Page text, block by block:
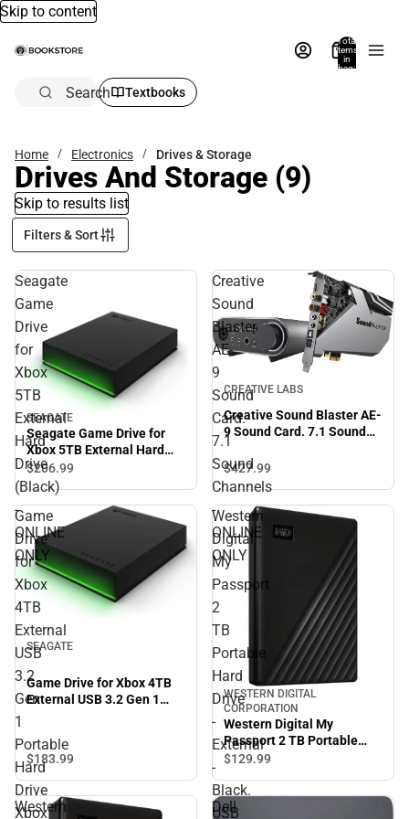
Skip to content
Total
items
in
bag:
Search Textbooks
Home Electronics Drives & Storage
Drives And Storage (9)
Skip to results list
Filters & Sort
Seagate
Game
Drive
for
Xbox
5TB
External
Hard
Drive
(Black)
-
ONLINE
ONLY
SEAGATE
Seagate Game Drive for
Xbox 5TB External Hard
Drive (Black) - ONLINE
ONLY
$206.99
Creative
Sound
Blaster
AE-
9
Sound
Card.
7.1
Sound
Channels
-
ONLINE
ONLY
CREATIVE LABS
Creative Sound Blaster AE-
9 Sound Card. 7.1 Sound
Channels - ONLINE ONLY
$427.99
Game
Drive
for
Xbox
4TB
External
USB
3.2
Gen
1
Portable
Hard
Drive
Xbox
SEAGATE
Game Drive for Xbox 4TB
External USB 3.2 Gen 1
Bar - ONLINE ONLY
$183.99
Western
Digital
My
Passport
2
TB
Portable
Hard
Drive
-
External
-
Black.
USB
WESTERN DIGITAL
CORPORATION
Western Digital My
Passport 2 TB Portable
Hard Drive - External -
Encryption Standard -
ONLINE ONLY
$129.99
Western
Dell